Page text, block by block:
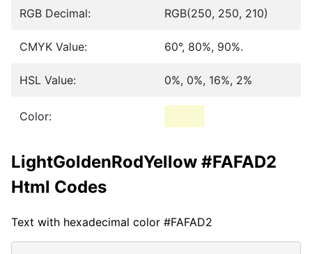
RGB Decimal: RGB(250, 250, 210)
CMYK Value: 60°, 80%, 90%.
HSL Value: 0%, 0%, 16%, 2%
Color:
LightGoldenRodYellow #FAFAD2
Html Codes
Text with hexadecimal color #FAFAD2